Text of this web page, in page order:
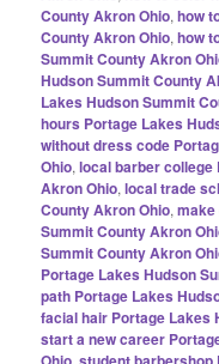
County Akron Ohio,how
County Akron Ohio,how
Summit County Akron
Hudson Summit County
Lakes Hudson Summit
hours Portage Lakes
without dress code
Ohio,local barber college
Akron Ohio,local trade
County Akron Ohio,make
Summit County Akron
Summit County Akron
Portage Lakes Hudson
path Portage Lakes
facial hair Portage Lakes
start a new career